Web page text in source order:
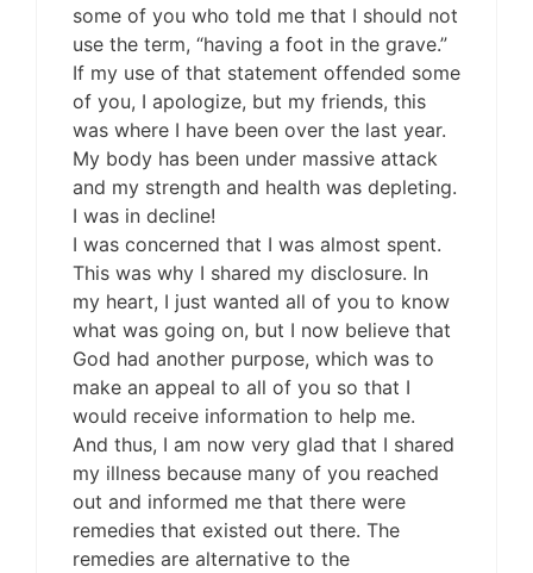
some of you who told me that I should not
use the term, “having a foot in the grave.”
If my use of that statement offended some
of you, I apologize, but my friends, this
was where I have been over the last year.
My body has been under massive attack
and my strength and health was depleting.
I was in decline!
I was concerned that I was almost spent.
This was why I shared my disclosure. In
my heart, I just wanted all of you to know
what was going on, but I now believe that
God had another purpose, which was to
make an appeal to all of you so that I
would receive information to help me.
And thus, I am now very glad that I shared
my illness because many of you reached
out and informed me that there were
remedies that existed out there. The
remedies are alternative to the